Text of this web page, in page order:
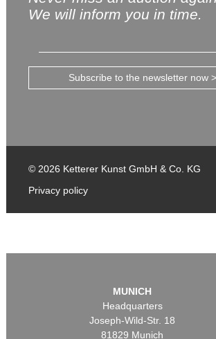
We will inform you in time.
Subscribe to the newsletter now >
© 2026 Ketterer Kunst GmbH & Co. KG
Privacy policy
MUNICH
Headquarters
Joseph-Wild-Str. 18
81829 Munich